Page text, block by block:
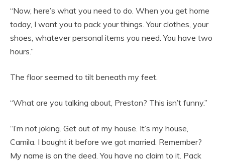
“Now, here’s what you need to do. When you get home
today, I want you to pack your things. Your clothes, your
shoes, whatever personal items you need. You have two
hours.”
The floor seemed to tilt beneath my feet.
“What are you talking about, Preston? This isn’t funny.”
“I’m not joking. Get out of my house. It’s my house,
Camila. I bought it before we got married. Remember?
My name is on the deed. You have no claim to it. Pack